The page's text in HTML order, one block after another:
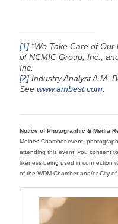
[1] “We Take Care of
of NCMIC Group, Inc.,
Inc.
[2] Industry Analyst A.M.
See www.ambest.com
Notice of Photographic & Media
Moines Chamber event,
attending this event, you consent
likeness being used in connection
of the WDM Chamber and/or City of